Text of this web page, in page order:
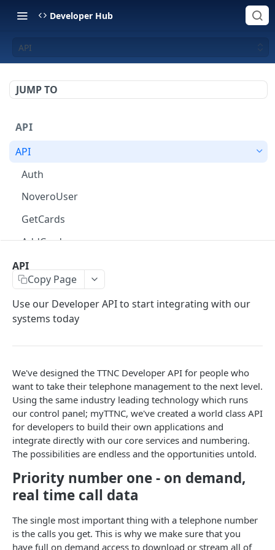
Developer Hub
API
JUMP TO
API
API
Auth
NoveroUser
GetCards
AddCard
ChangeCardOptions
GetNumbers
Suspend
GetNumberConfig
GetCallRates
SetDestination
SetHuntGroup
EnableWhisper
EnableScreeningCLI
API
Copy Page
Use our Developer API to start integrating with our
systems today
We've designed the TTNC Developer API for people who
want to take their telephone management to the next level.
Using the same industry leading technology which runs
our control panel; myTTNC, we've created a world class API
for developers to build their own applications and
integrate directly with our core services and numbering.
The possibilities are endless and the opportunities untold.
Priority number one - on demand,
real time call data
The single most important thing with a telephone number
is the calls you get. This is why we make sure that you
have full on demand access to download or stream all of